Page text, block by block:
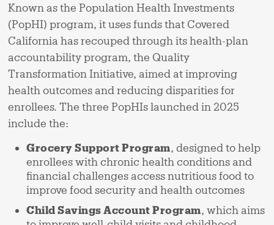
Known as the Population Health Investments
(PopHI) program, it uses funds that Covered
California has recouped through its health-plan
accountability program, the Quality
Transformation Initiative, aimed at improving
health outcomes and reducing disparities for
enrollees. The three PopHIs launched in 2025
include the:
Grocery Support Program, designed to help
enrollees with chronic health conditions and
financial challenges access nutritious food to
improve food security and health outcomes
Child Savings Account Program, which aims